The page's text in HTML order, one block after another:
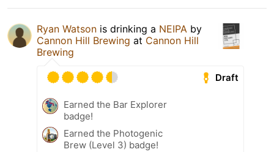
Ryan Watson is drinking a NEIPA by
Cannon Hill Brewing at Cannon Hill
Brewing
Draft
Earned the Bar Explorer
badge!
Earned the Photogenic
Brew (Level 3) badge!